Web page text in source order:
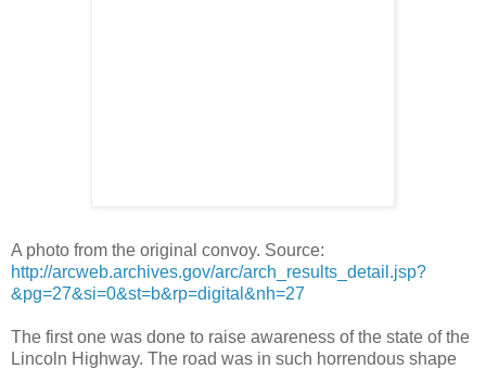
A photo from the original convoy. Source:
http://arcweb.archives.gov/arc/arch_results_detail.jsp?
&pg=27&si=0&st=b&rp=digital&nh=27
The first one was done to raise awareness of the state of the
Lincoln Highway. The road was in such horrendous shape